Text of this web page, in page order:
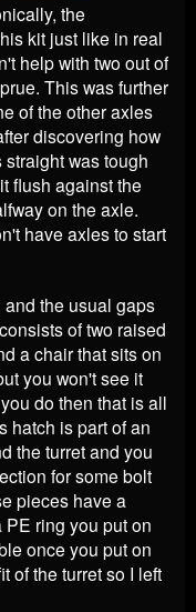
the
kit just like in real
help with two out of
This was further
of the other axles
discovering how
was tough
flush against the
on the axle.
have axles to start
the usual gaps
of two raised
a chair that sits on
you won't see it
do then that is all
hatch is part of an
the turret and you
for some bolt
pieces have a
PE ring you put on
once you put on
of the turret so I left